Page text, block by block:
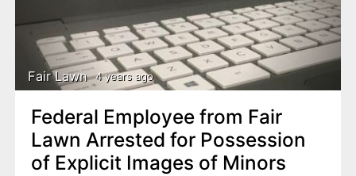
Fair Lawn 4 years ago
Federal Employee from Fair
Lawn Arrested for Possession
of Explicit Images of Minors